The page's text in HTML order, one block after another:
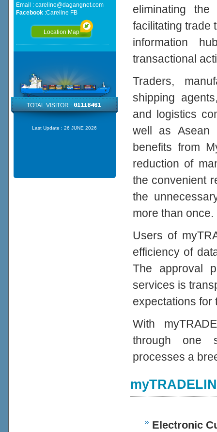
eliminating
facilitating trade
information
transactional
Traders,
shipping
and logistics
well as Asean
benefits from
reduction of
the convenient
the
more than once.
Users of
efficiency of
The approval
services is
expectations for
With
through one
processes a
Electronic
Email : careline@dagangnet.com
Facebook:Careline FB
Location Map
TOTAL VISITOR :
Last Update : 26 JUNE 2026